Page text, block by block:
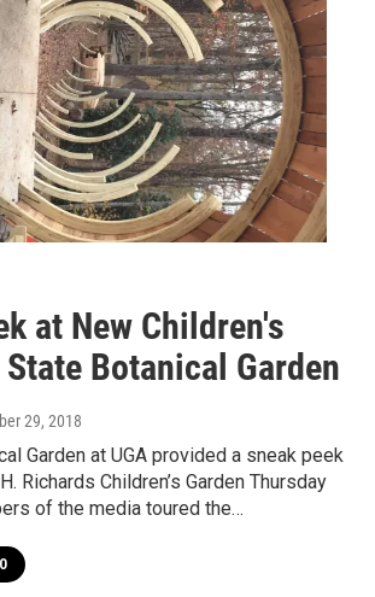
at New Children's
Botanical Garden
29, 2018
Garden at UGA provided a sneak peek
Richards Children’s Garden Thursday
of the media toured the…